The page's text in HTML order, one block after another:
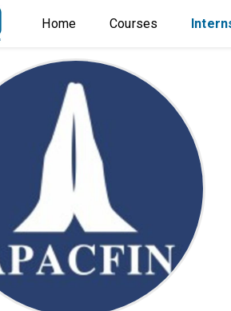
Home Courses